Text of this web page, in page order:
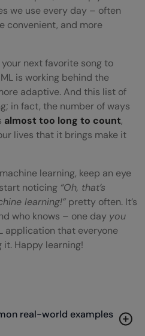
we use every day – often
convenient, and more
next favorite song to
is working behind the
adaptive. And this list of
in fact, the number of ways
almost too long to count,
lives that it brings make it
learning, keep an eye
noticing “Oh, that’s
learning!” pretty often. It’s
who knows – one day you
application that everyone
it. Happy learning!
real-world examples